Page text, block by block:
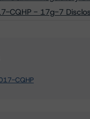
CQHP - 17g-7
CQHP